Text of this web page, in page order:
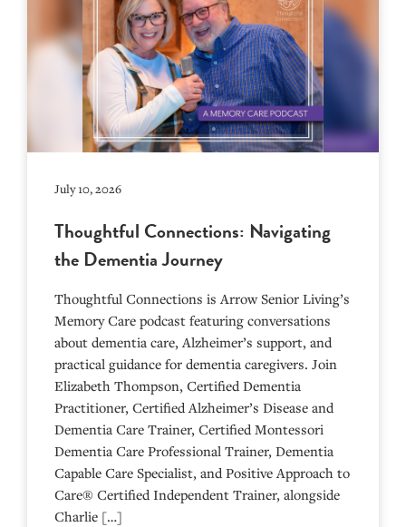
July 10, 2026
Thoughtful Connections: Navigating
the Dementia Journey
Thoughtful Connections is Arrow Senior Living’s
Memory Care podcast featuring conversations
about dementia care, Alzheimer’s support, and
practical guidance for dementia caregivers. Join
Elizabeth Thompson, Certified Dementia
Practitioner, Certified Alzheimer’s Disease and
Dementia Care Trainer, Certified Montessori
Dementia Care Professional Trainer, Dementia
Capable Care Specialist, and Positive Approach to
Care® Certified Independent Trainer, alongside
Charlie […]